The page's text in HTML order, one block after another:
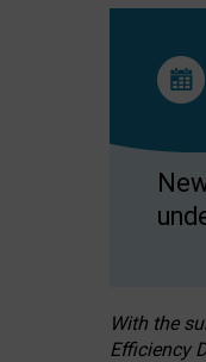
With the
Efficiency